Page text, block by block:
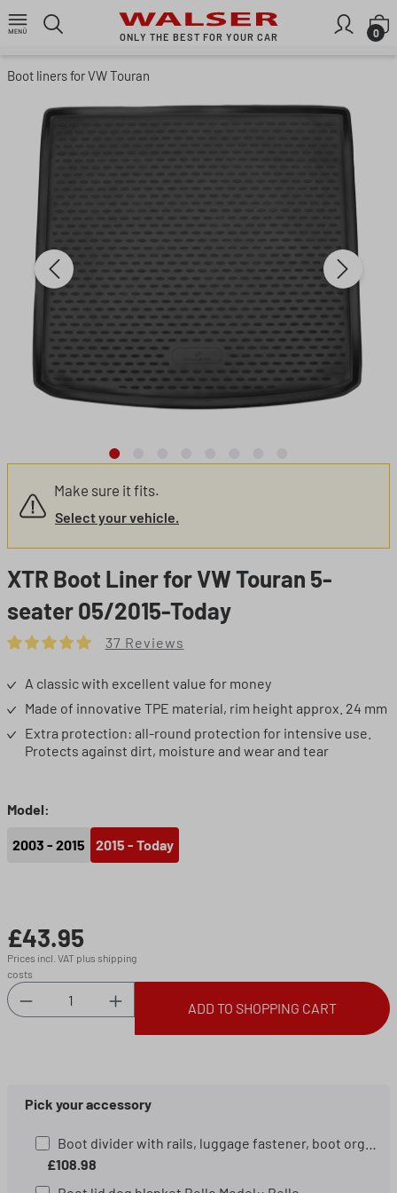
Skip to main content
ONLY THE BEST FOR YOUR CAR 0
Boot liners for VW Touran
Skip image gallery
Make sure it fits.
Select your vehicle.
XTR Boot Liner for VW Touran 5-
seater 05/2015-Today
A classic with excellent value for money
Made of innovative TPE material, rim height approx. 24 mm
Extra protection: all-round protection for intensive use.
Protects against dirt, moisture and wear and tear
Select
Model:
2003 - 2015 2015 - Today
Regular price:
£43.95
Prices incl. VAT plus shipping
costs
Product Quantity: Enter the desired amount
ADD TO SHOPPING CART
37 Reviews
Pick your accessory
£108.98